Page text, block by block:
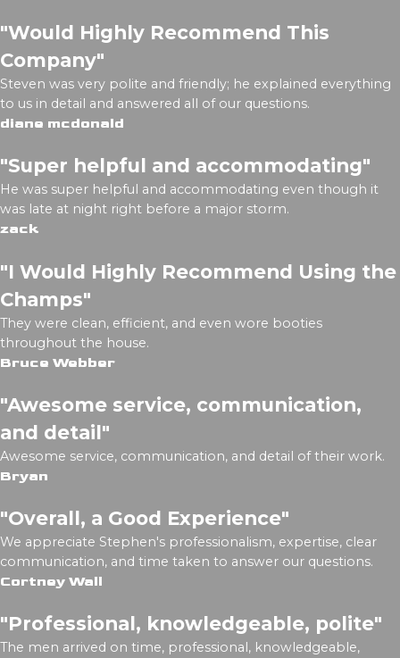
"Would Highly Recommend This
Company"
Steven was very polite and friendly; he explained everything
to us in detail and answered all of our questions.
diane mcdonald
"Super helpful and accommodating"
He was super helpful and accommodating even though it
was late at night right before a major storm.
zack
"I Would Highly Recommend Using the
Champs"
They were clean, efficient, and even wore booties
throughout the house.
Bruce Webber
"Awesome service, communication,
and detail"
Awesome service, communication, and detail of their work.
Bryan
"Overall, a Good Experience"
We appreciate Stephen's professionalism, expertise, clear
communication, and time taken to answer our questions.
Cortney Wall
"Professional, knowledgeable, polite"
The men arrived on time, professional, knowledgeable,